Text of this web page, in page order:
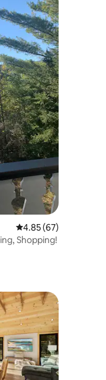
4.85 out of 5 average
4.85 (67)
Shopping!